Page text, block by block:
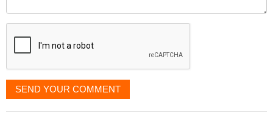
displayed
SEND YOUR COMMENT